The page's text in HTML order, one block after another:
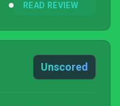
READ REVIEW
Unscored